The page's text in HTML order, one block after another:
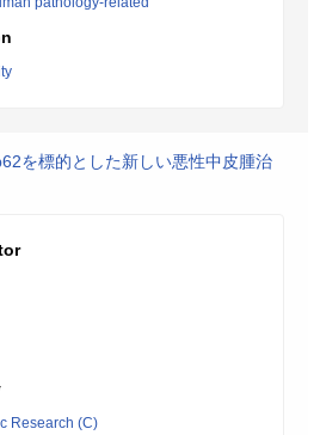
を標的とした新しい悪性中皮腫治
Research (C)